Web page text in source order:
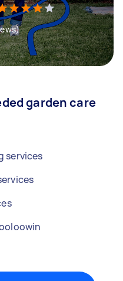
garden care
services